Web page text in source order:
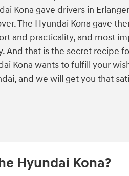
Kona gave drivers in
The Hyundai Kona gave
and practicality, and most
And that is the secret recipe
Kona wants to fulfill your
and we will get you that
Hyundai Kona?